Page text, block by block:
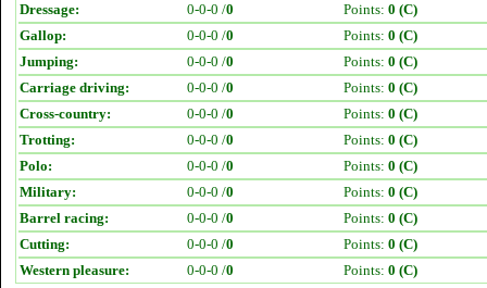
Dressage:
0-0-0 /0 Points: 0 (C)
Gallop:
0-0-0 /0 Points: 0 (C)
Jumping:
0-0-0 /0 Points: 0 (C)
Carriage driving:
0-0-0 /0 Points: 0 (C)
Cross-country:
0-0-0 /0 Points: 0 (C)
Trotting:
0-0-0 /0 Points: 0 (C)
Polo:
0-0-0 /0 Points: 0 (C)
Military:
0-0-0 /0 Points: 0 (C)
Barrel racing:
0-0-0 /0 Points: 0 (C)
Cutting:
0-0-0 /0 Points: 0 (C)
Western pleasure:
0-0-0 /0 Points: 0 (C)